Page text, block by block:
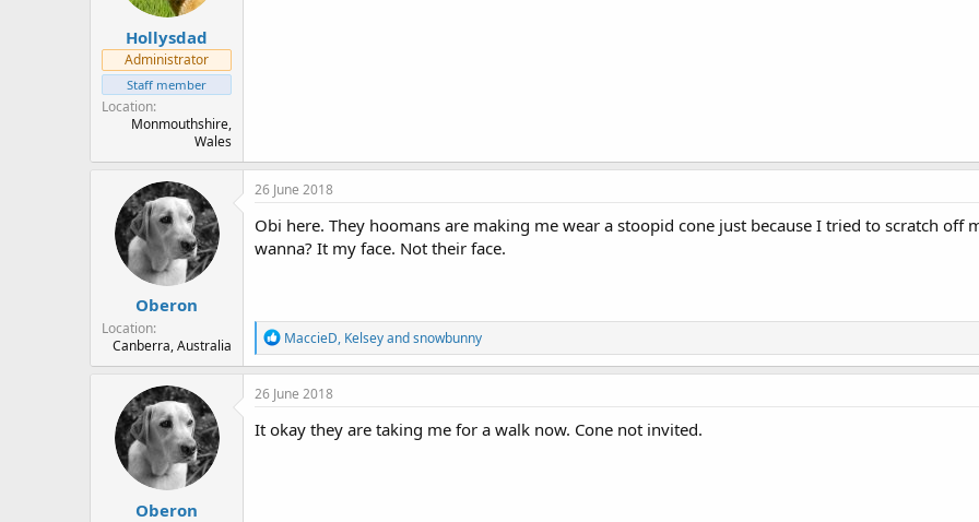
Hollysdad
Administrator
Staff member
Location
Monmouthshire,
Wales
Oberon
Location
Canberra, Australia
26 June 2018
Obi here. They hoomans are making me wear a stoopid cone just because I tried to scratch off
wanna? It my face. Not their face.
R
e
a
c
i
o
MaccieD, Kelseyandsnowbunny
Oberon
26 June 2018
It okay they are taking me for a walk now. Cone not invited.